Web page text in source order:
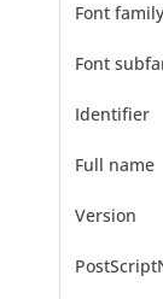
Font family
Font
Identifier
Full name
Version